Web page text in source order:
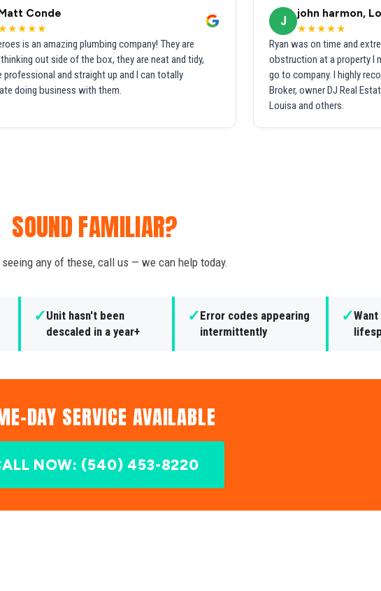
Conde
is an amazing plumbing company! They are
out side of the box, they are neat and tidy,
professional and straight up and I can totally
doing business with them.
J
john harmon,
★★★★★
Ryan was on time and
obstruction at a property I
go to company. I highly
Broker, owner DJ Real
Louisa and others.
SOUND FAMILIAR?
any of these, call us — we can help today.
✓Unit hasn't been
descaled in a year+
✓Error codes appearing
intermittently
✓
DAY SERVICE AVAILABLE
NOW: (540) 453-8220